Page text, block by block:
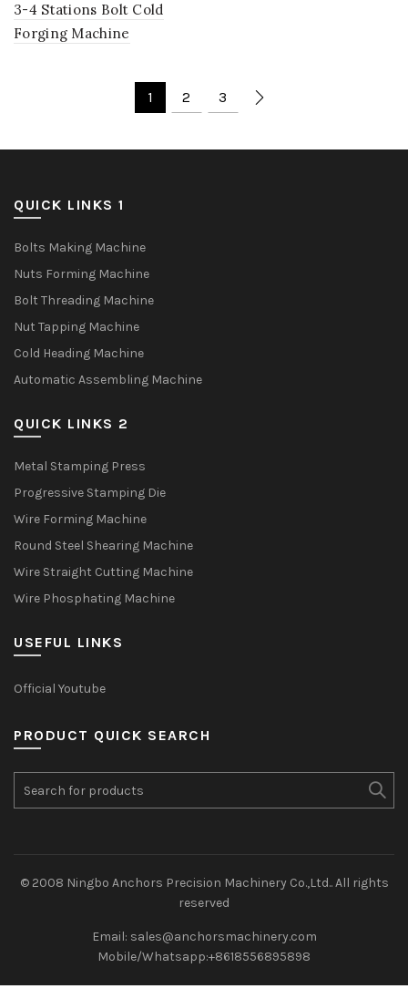
3-4 Stations Bolt Cold
Forging Machine
1 2 3
QUICK LINKS 1
Bolts Making Machine
Nuts Forming Machine
Bolt Threading Machine
Nut Tapping Machine
Cold Heading Machine
Automatic Assembling Machine
QUICK LINKS 2
Metal Stamping Press
Progressive Stamping Die
Wire Forming Machine
Round Steel Shearing Machine
Wire Straight Cutting Machine
Wire Phosphating Machine
USEFUL LINKS
Official Youtube
PRODUCT QUICK SEARCH
Search
for:
© 2008 Ningbo Anchors Precision Machinery Co.,Ltd.. All rights
reserved
Email: sales@anchorsmachinery.com
Mobile/Whatsapp:+8618556895898